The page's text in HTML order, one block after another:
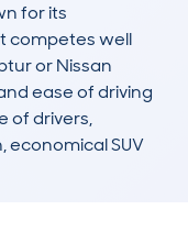
for its
competes well
or Nissan
ease of driving
of drivers,
economical SUV